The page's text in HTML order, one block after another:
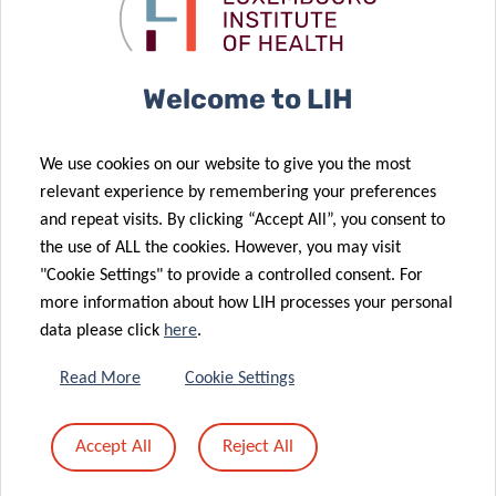
recurrent
brain tumours
treat cat
allergy
generation of
translational
scientists
International
Henri
Fredericq”
awarded to
LIH researcher
08 Dec 2020
Luxembourg
researchers
prestigious
international
Solidarity in
COVID-19
Welcome to LIH
We use cookies on our website to give you the most
relevant experience by remembering your preferences
and repeat visits. By clicking “Accept All”, you consent to
the use of ALL the cookies. However, you may visit
"Cookie Settings" to provide a controlled consent. For
more information about how LIH processes your personal
data please click here.
Read More Cookie Settings
Accept All Reject All